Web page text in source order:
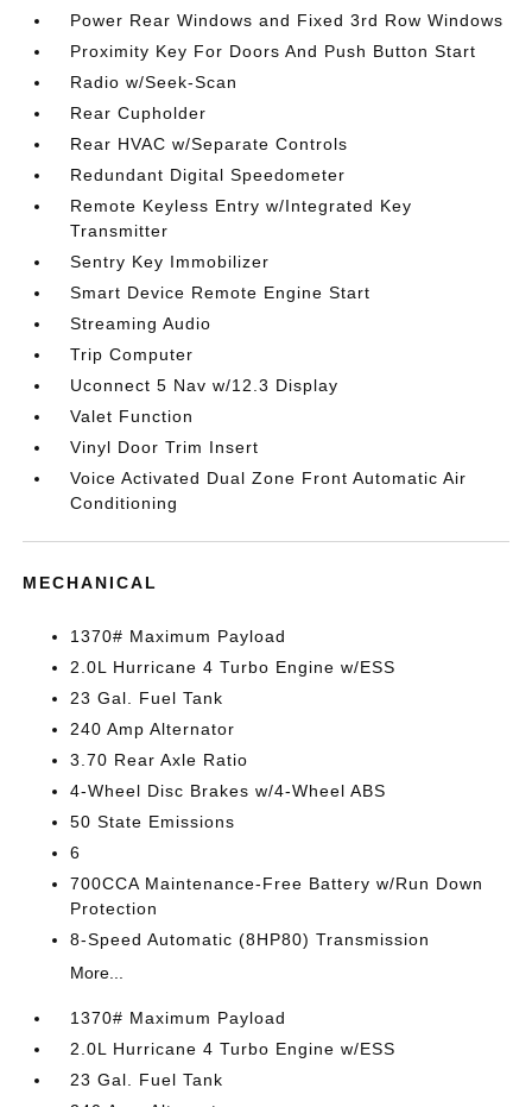
Power Rear Windows and Fixed 3rd Row Windows
Proximity Key For Doors And Push Button Start
Radio w/Seek-Scan
Rear Cupholder
Rear HVAC w/Separate Controls
Redundant Digital Speedometer
Remote Keyless Entry w/Integrated Key
Transmitter
Sentry Key Immobilizer
Smart Device Remote Engine Start
Streaming Audio
Trip Computer
Uconnect 5 Nav w/12.3 Display
Valet Function
Vinyl Door Trim Insert
Voice Activated Dual Zone Front Automatic Air
Conditioning
MECHANICAL
1370# Maximum Payload
2.0L Hurricane 4 Turbo Engine w/ESS
23 Gal. Fuel Tank
240 Amp Alternator
3.70 Rear Axle Ratio
4-Wheel Disc Brakes w/4-Wheel ABS
50 State Emissions
6
700CCA Maintenance-Free Battery w/Run Down
Protection
8-Speed Automatic (8HP80) Transmission
More...
1370# Maximum Payload
2.0L Hurricane 4 Turbo Engine w/ESS
23 Gal. Fuel Tank